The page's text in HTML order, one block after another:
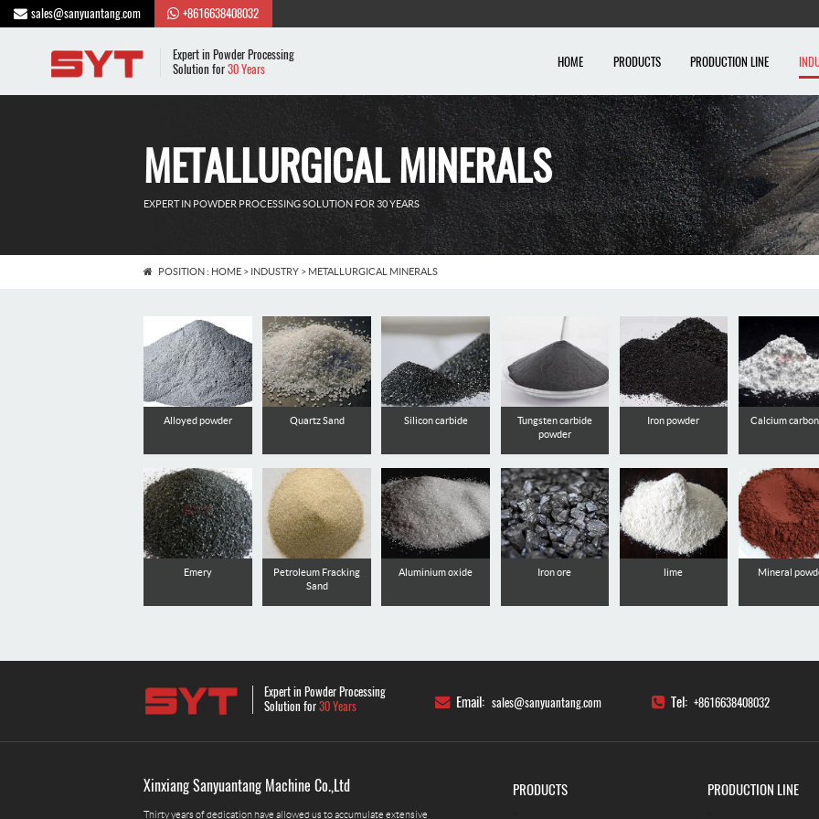
sales@sanyuantang.com +8616638408032
Expert in Powder Processing
Solution for30 Years HOME PRODUCTS PRODUCTION LINE
POSITION : HOME > INDUSTRY > METALLURGICAL MINERALS
METALLURGICAL MINERALS
EXPERT IN POWDER PROCESSING SOLUTION FOR 30 YEARS
Alloyed powder Quartz Sand Silicon carbide
Tungsten carbide
powder
Iron powder Calcium
Emery
Petroleum Fracking
Sand
Aluminium oxide Iron ore lime Mineral
Expert in Powder Processing
Solution for30 Years Email: sales@sanyuantang.com Tel: +8616638408032
Xinxiang Sanyuantang Machine Co.,Ltd
Thirty years of dedication have allowed us to accumulate extensive
PRODUCTS PRODUCTION LINE